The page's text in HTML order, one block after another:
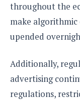
throughout the
make algorithmic
upended
Additionally,
advertising
regulations,